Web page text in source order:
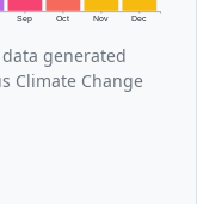
Sep Oct Nov Dec
generated
Climate Change